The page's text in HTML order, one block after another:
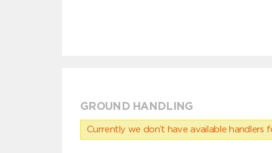
GROUND HANDLING
Currently we don’t have available